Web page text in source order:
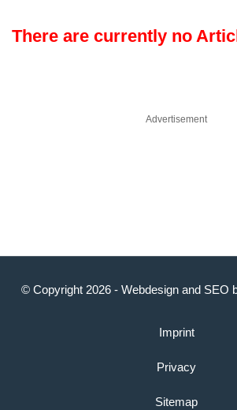
There are currently no
Advertisement
© Copyright 2026 - Webdesignand SEO
Imprint
Privacy
Sitemap